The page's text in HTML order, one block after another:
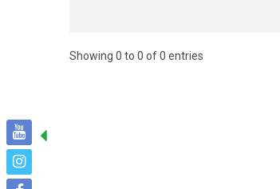
Showing 0 to 0 of 0 entries